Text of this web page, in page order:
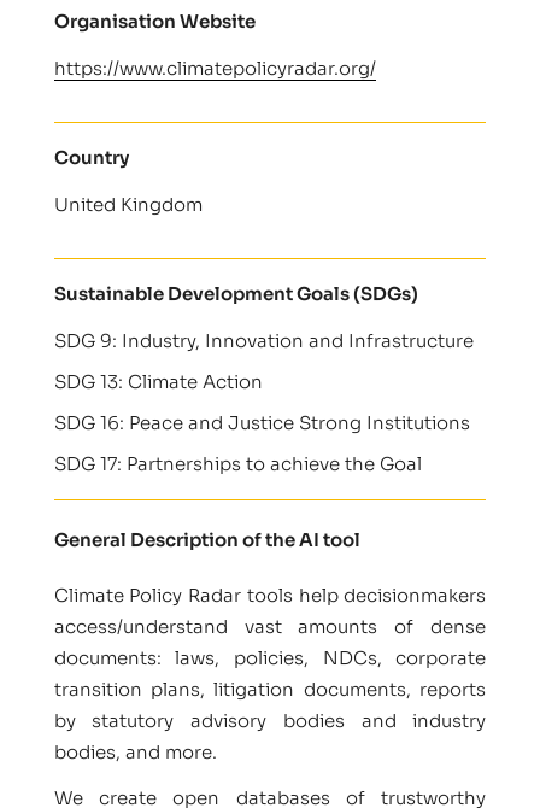
Organisation Website
https://www.climatepolicyradar.org/
Country
United Kingdom
Sustainable Development Goals (SDGs)
SDG 9: Industry, Innovation and Infrastructure
SDG 13: Climate Action
SDG 16: Peace and Justice Strong Institutions
SDG 17: Partnerships to achieve the Goal
General Description of the AI tool
Climate Policy Radar tools help decisionmakers
access/understand vast amounts of dense
documents: laws, policies, NDCs, corporate
transition plans, litigation documents, reports
by statutory advisory bodies and industry
bodies, and more.
We create open databases of trustworthy